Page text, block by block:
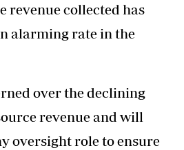
revenue collected has
alarming rate in the
over the declining
revenue and will
oversight role to ensure